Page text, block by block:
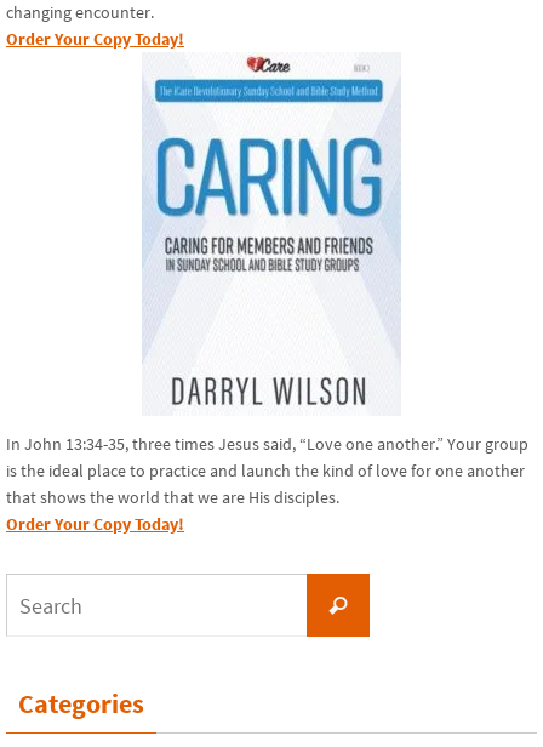
changing encounter.
Order Your Copy Today!
In John 13:34-35, three times Jesus said, “Love one another.” Your group
is the ideal place to practice and launch the kind of love for one another
that shows the world that we are His disciples.
Order Your Copy Today!
Search
Categories